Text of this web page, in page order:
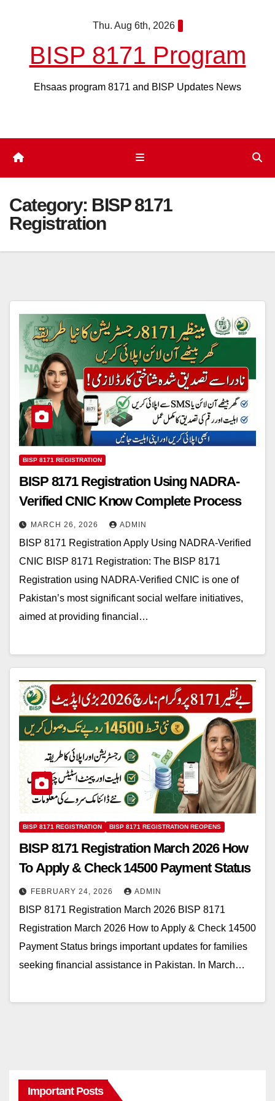
Thu. Aug 6th, 2026
BISP 8171 Program
Ehsaas program 8171 and BISP Updates News
Category: BISP 8171
Registration
BISP 8171 REGISTRATION
BISP 8171 Registration Using NADRA-
Verified CNIC Know Complete Process
MARCH 26, 2026 ADMIN
BISP 8171 Registration Apply Using NADRA-Verified
CNIC BISP 8171 Registration: The BISP 8171
Registration using NADRA-Verified CNIC is one of
Pakistan’s most significant social welfare initiatives,
aimed at providing financial…
BISP 8171 REGISTRATION BISP 8171 REGISTRATION REOPENS
BISP 8171 Registration March 2026 How
To Apply & Check 14500 Payment Status
FEBRUARY 24, 2026 ADMIN
BISP 8171 Registration March 2026 BISP 8171
Registration March 2026 How to Apply & Check 14500
Payment Status brings important updates for families
seeking financial assistance in Pakistan. In March…
Important Posts